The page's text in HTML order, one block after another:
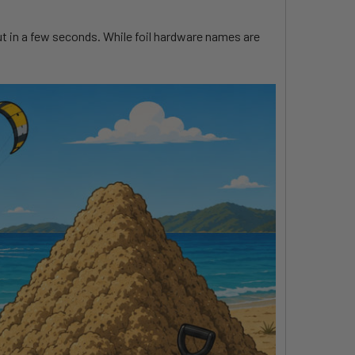
a few seconds. While foil hardware names are